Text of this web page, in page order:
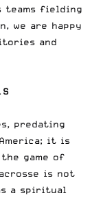
teams fielding
we are happy
and
predating
it is
game of
is not
a spiritual